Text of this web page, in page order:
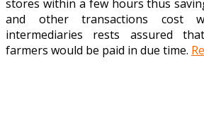
stores within a few hours thus
and other transactions cost
intermediaries rests assured
farmers would be paid in due time.